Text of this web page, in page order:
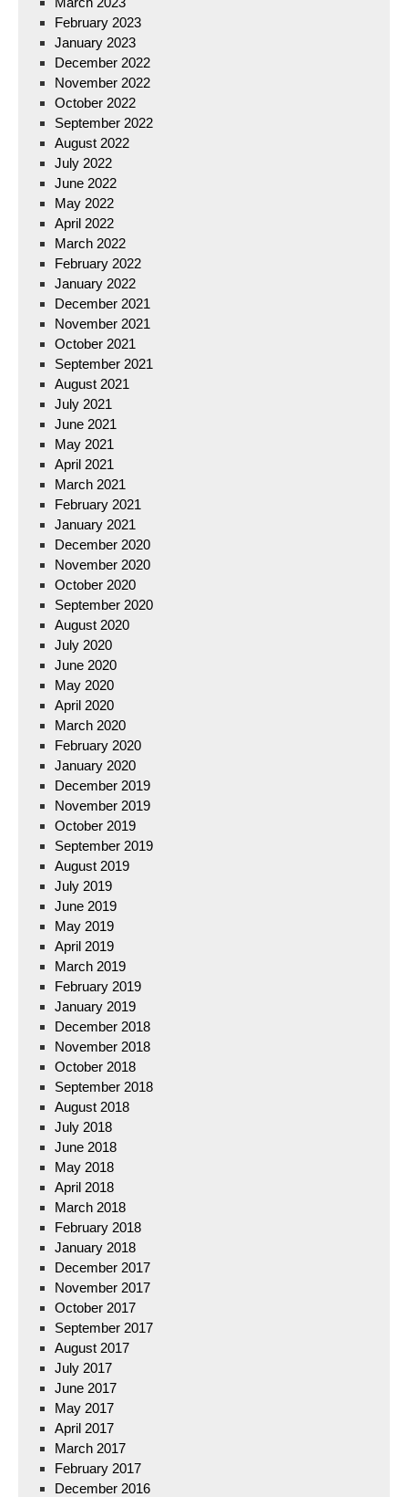
February 2023
January 2023
December 2022
November 2022
October 2022
September 2022
August 2022
July 2022
June 2022
May 2022
April 2022
March 2022
February 2022
January 2022
December 2021
November 2021
October 2021
September 2021
August 2021
July 2021
June 2021
May 2021
April 2021
March 2021
February 2021
January 2021
December 2020
November 2020
October 2020
September 2020
August 2020
July 2020
June 2020
May 2020
April 2020
March 2020
February 2020
January 2020
December 2019
November 2019
October 2019
September 2019
August 2019
July 2019
June 2019
May 2019
April 2019
March 2019
February 2019
January 2019
December 2018
November 2018
October 2018
September 2018
August 2018
July 2018
June 2018
May 2018
April 2018
March 2018
February 2018
January 2018
December 2017
November 2017
October 2017
September 2017
August 2017
July 2017
June 2017
May 2017
April 2017
March 2017
February 2017
December 2016